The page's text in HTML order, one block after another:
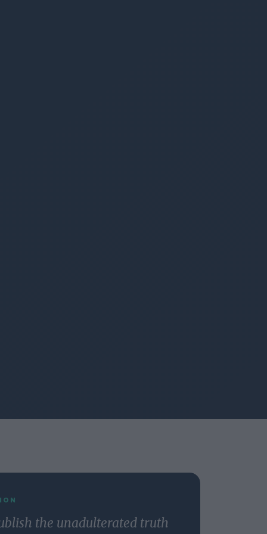
the unadulterated truth